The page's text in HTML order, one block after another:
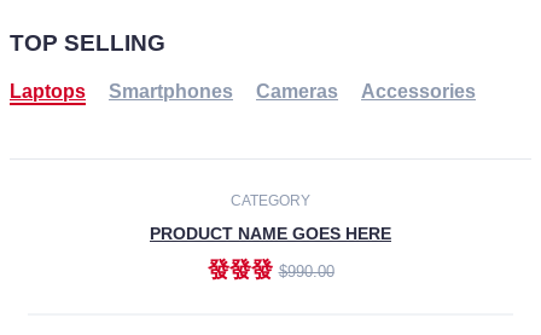
TOP SELLING
Laptops Smartphones Cameras Accessories
CATEGORY
PRODUCT NAME GOES HERE
發發發$990.00